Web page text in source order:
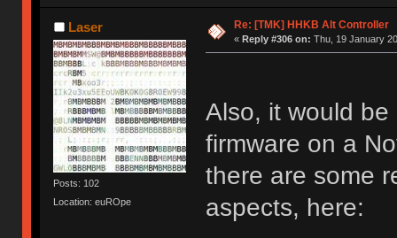
Laser
Posts: 102
Location: euROpe
Re: [TMK] HHKB Alt Controller
« Reply #306 on: Thu, 19 January
Also, it would
firmware on a
there are some
aspects, here: